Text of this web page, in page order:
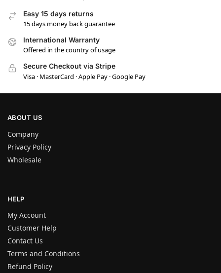
Easy 15 days returns
15 days money back guarantee
International Warranty
Offered in the country of usage
Secure Checkout via Stripe
Visa · MasterCard · Apple Pay · Google Pay
ABOUT US
Company
Privacy Policy
Wholesale
HELP
My Account
Customer Help
Contact Us
Terms and Conditions
Refund Policy